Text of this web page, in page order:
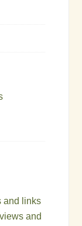
and links
and